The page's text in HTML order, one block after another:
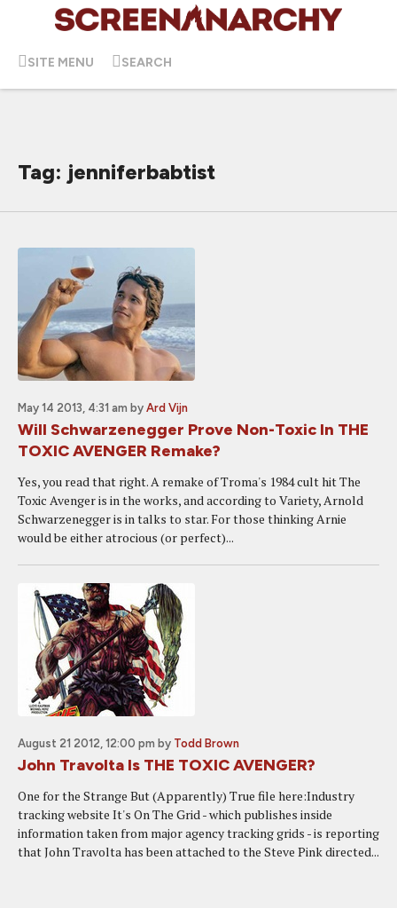
SITE MENU SEARCH
Tag: jenniferbabtist
May 14 2013, 4:31 am by Ard Vijn
Will Schwarzenegger Prove Non-Toxic In THE
TOXIC AVENGER Remake?
Yes, you read that right. A remake of Troma's 1984 cult hit The
Toxic Avenger is in the works, and according to Variety, Arnold
Schwarzenegger is in talks to star. For those thinking Arnie
would be either atrocious (or perfect)...
August 21 2012, 12:00 pm by Todd Brown
John Travolta Is THE TOXIC AVENGER?
One for the Strange But (Apparently) True file here:Industry
tracking website It's On The Grid - which publishes inside
information taken from major agency tracking grids - is reporting
that John Travolta has been attached to the Steve Pink directed...